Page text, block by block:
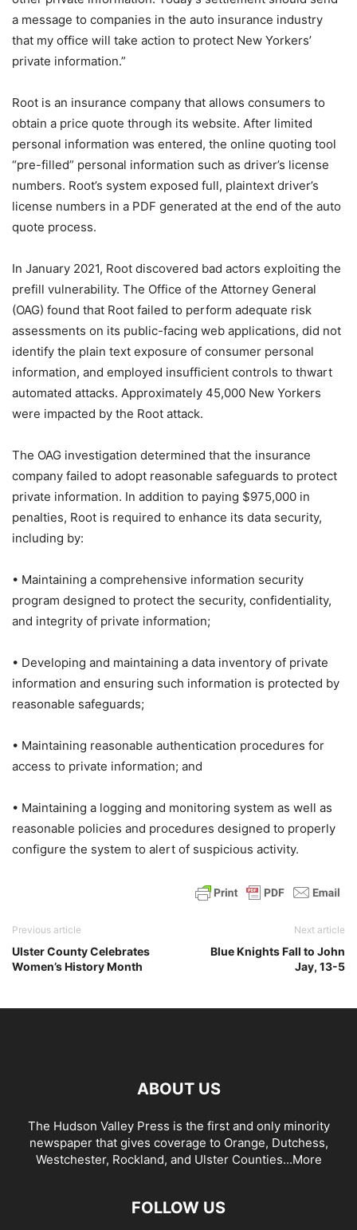
a message to companies in the auto insurance industry
that my office will take action to protect New Yorkers’
private information.”
Root is an insurance company that allows consumers to
obtain a price quote through its website. After limited
personal information was entered, the online quoting tool
“pre-filled” personal information such as driver’s license
numbers. Root’s system exposed full, plaintext driver’s
license numbers in a PDF generated at the end of the auto
quote process.
In January 2021, Root discovered bad actors exploiting the
prefill vulnerability. The Office of the Attorney General
(OAG) found that Root failed to perform adequate risk
assessments on its public-facing web applications, did not
identify the plain text exposure of consumer personal
information, and employed insufficient controls to thwart
automated attacks. Approximately 45,000 New Yorkers
were impacted by the Root attack.
The OAG investigation determined that the insurance
company failed to adopt reasonable safeguards to protect
private information. In addition to paying $975,000 in
penalties, Root is required to enhance its data security,
including by:
• Maintaining a comprehensive information security
program designed to protect the security, confidentiality,
and integrity of private information;
• Developing and maintaining a data inventory of private
information and ensuring such information is protected by
reasonable safeguards;
• Maintaining reasonable authentication procedures for
access to private information; and
• Maintaining a logging and monitoring system as well as
reasonable policies and procedures designed to properly
configure the system to alert of suspicious activity.
Previous article
Ulster County Celebrates
Women’s History Month
Next article
Blue Knights Fall to John
Jay, 13-5
ABOUT US
The Hudson Valley Press is the first and only minority
newspaper that gives coverage to Orange, Dutchess,
Westchester, Rockland, and Ulster Counties...More
FOLLOW US